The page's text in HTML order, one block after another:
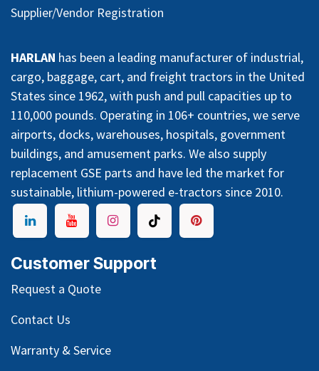
Supplier/Vendor Registration
HARLAN has been a leading manufacturer of industrial,
cargo, baggage, cart, and freight tractors in the United
States since 1962, with push and pull capacities up to
110,000 pounds. Operating in 106+ countries, we serve
airports, docks, warehouses, hospitals, government
buildings, and amusement parks. We also supply
replacement GSE parts and have led the market for
sustainable, lithium-powered e-tractors since 2010.
Customer Support
Request a Quote
Contact Us
Warranty & Service